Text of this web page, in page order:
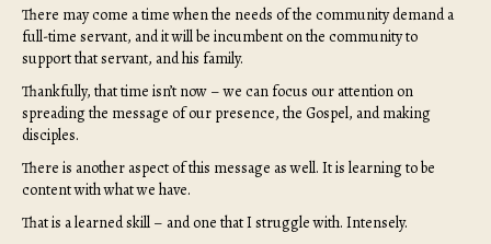
There may come a time when the needs of the community demand a
full-time servant, and it will be incumbent on the community to
support that servant, and his family.
Thankfully, that time isn’t now – we can focus our attention on
spreading the message of our presence, the Gospel, and making
disciples.
There is another aspect of this message as well. It is learning to be
content with what we have.
That is a learned skill – and one that I struggle with. Intensely.